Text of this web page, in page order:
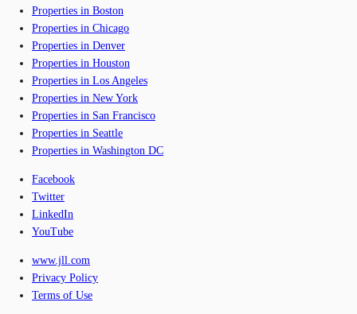
Properties in Boston
Properties in Chicago
Properties in Denver
Properties in Houston
Properties in Los Angeles
Properties in New York
Properties in San Francisco
Properties in Seattle
Properties in Washington DC
Facebook
Twitter
LinkedIn
YouTube
www.jll.com
Privacy Policy
Terms of Use